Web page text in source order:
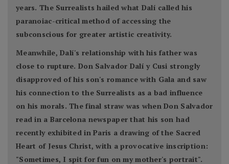
years. The Surrealists hailed what Dalí called his
paranoiac-critical method of accessing the
subconscious for greater artistic creativity.
Meanwhile, Dalí's relationship with his father was
close to rupture. Don Salvador Dalí y Cusi strongly
disapproved of his son's romance with Gala and saw
his connection to the Surrealists as a bad influence
on his morals. The final straw was when Don Salvador
read in a Barcelona newspaper that his son had
recently exhibited in Paris a drawing of the Sacred
Heart of Jesus Christ, with a provocative inscription:
"Sometimes, I spit for fun on my mother's portrait".